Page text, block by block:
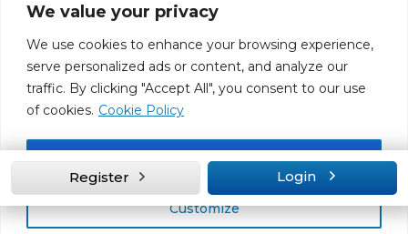
We value your privacy
We use cookies to enhance your browsing experience,
serve personalized ads or content, and analyze our
traffic. By clicking "Accept All", you consent to our use
of cookies. Cookie Policy
Customize
Accept All
About ISO20400.org Report broken link
Terms of use
Disclaimer for Self-Assessment Tool
Sitemap
Web Design by Rouge Media
Register Login